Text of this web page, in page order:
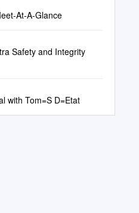
At-A-Glance
Safety and Integrity
with Tom=S D=Etat